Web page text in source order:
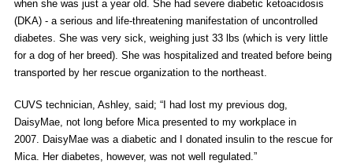
when she was just a year old. She had severe diabetic ketoacidosis
(DKA) - a serious and life-threatening manifestation of uncontrolled
diabetes. She was very sick, weighing just 33 lbs (which is very little
for a dog of her breed). She was hospitalized and treated before being
transported by her rescue organization to the northeast.
CUVS technician, Ashley, said; “I had lost my previous dog,
DaisyMae, not long before Mica presented to my workplace in
2007. DaisyMae was a diabetic and I donated insulin to the rescue for
Mica. Her diabetes, however, was not well regulated.”